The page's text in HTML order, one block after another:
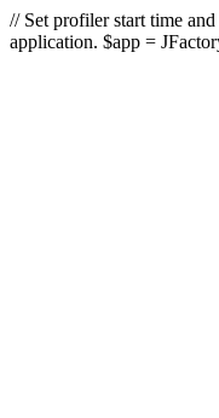
// Set profiler start time
application. $app =